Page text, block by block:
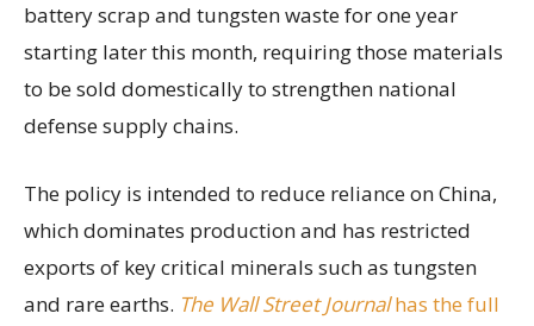
battery scrap and tungsten waste for one year
starting later this month, requiring those materials
to be sold domestically to strengthen national
defense supply chains.
The policy is intended to reduce reliance on China,
which dominates production and has restricted
exports of key critical minerals such as tungsten
and rare earths. The Wall Street Journalhas the full